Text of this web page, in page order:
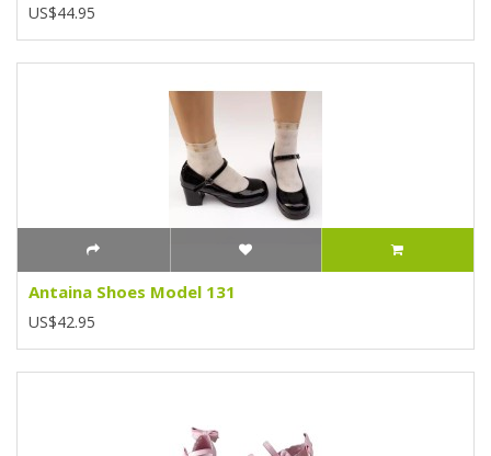
US$44.95
Antaina Shoes Model 131
US$42.95